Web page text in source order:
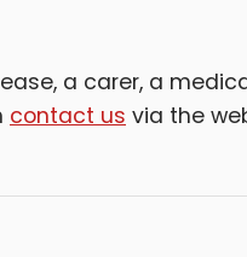
a carer, a
contact us via the